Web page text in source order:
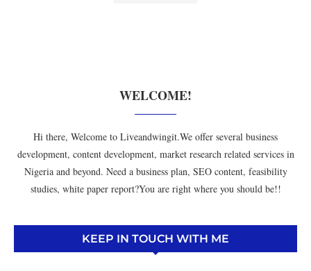
WELCOME!
Hi there, Welcome to Liveandwingit.We offer several business
development, content development, market research related services in
Nigeria and beyond. Need a business plan, SEO content, feasibility
studies, white paper report?You are right where you should be!!
KEEP IN TOUCH WITH ME